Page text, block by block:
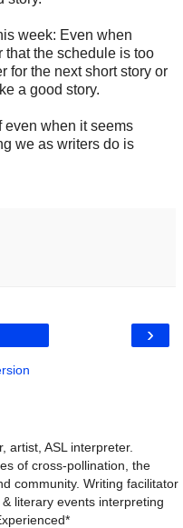
week: Even when
that the schedule is too
for the next short story or
a good story.
even when it seems
we as writers do is
›
artist, ASL interpreter.
of cross-pollination, the
community. Writing facilitator
literary events interpreting